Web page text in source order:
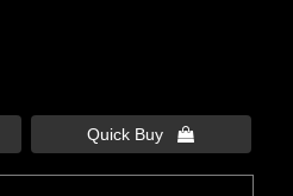
Quick Buy 